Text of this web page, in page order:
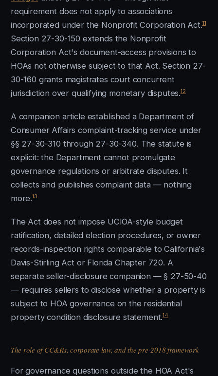
requirement does not apply to associations
incorporated under the Nonprofit Corporation Act.11
Section 27-30-150 extends the Nonprofit
Corporation Act's document-access provisions to
HOAs not otherwise subject to that Act. Section 27-
30-160 grants magistrates court concurrent
jurisdiction over qualifying monetary disputes.12
A companion article established a Department of
Consumer Affairs complaint-tracking service under
§§ 27-30-310 through 27-30-340. The statute is
explicit: the Department cannot promulgate
governance regulations or arbitrate disputes. It
collects and publishes complaint data — nothing
more.13
The Act does not impose UCIOA-style budget
ratification, detailed election procedures, or owner
records-inspection rights comparable to California's
Davis-Stirling Act or Florida Chapter 720. A
separate seller-disclosure companion — § 27-50-40
— requires sellers to disclose whether a property is
subject to HOA governance on the residential
property condition disclosure statement.14
The role of CC&Rs, corporate law, and the pre-2018 framework
For governance questions outside the HOA Act's